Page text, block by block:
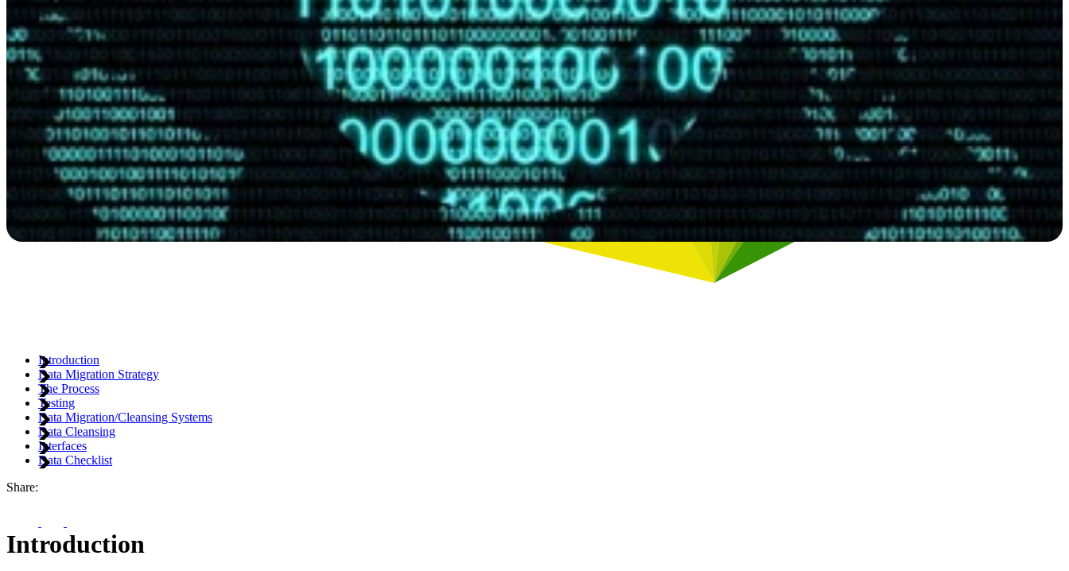
Introduction
Data Migration Strategy
The Process
Testing
Data Migration/Cleansing Systems
Data Cleansing
Interfaces
Data Checklist
Share:
Introduction